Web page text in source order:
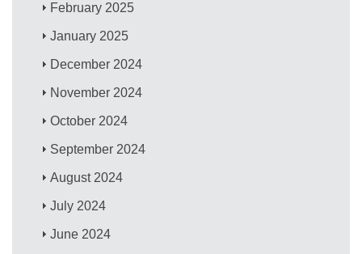
February 2025
January 2025
December 2024
November 2024
October 2024
September 2024
August 2024
July 2024
June 2024